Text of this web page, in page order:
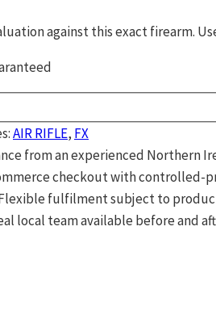
against this exact firearm.
AIR RIFLE, FX
from an experienced Northern
checkout with controlled-
fulfilment subject to
local team available before and